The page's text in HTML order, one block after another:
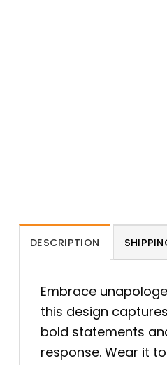
DESCRIPTION
Embrace
this design
bold statements
response. Wear it